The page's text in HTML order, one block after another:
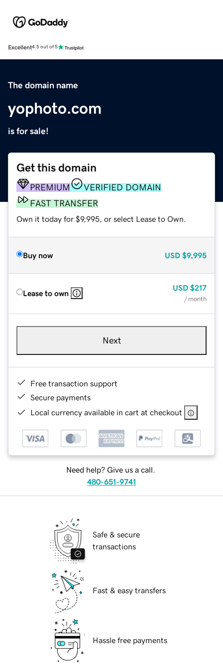
Excellent4.5 out of 5
The domain name
yophoto.com
is for sale!
Get this domain
PREMIUM
VERIFIED DOMAIN
FAST TRANSFER
Own it today for $9,995, or select Lease to Own.
Buy now USD $9,995
Lease to own
USD $217
/ month
Next
Free transaction support
Secure payments
Local currency available in cart at checkout
Need help? Give us a call.
480-651-9741
Safe & secure
transactions
Fast & easy transfers
Hassle free payments